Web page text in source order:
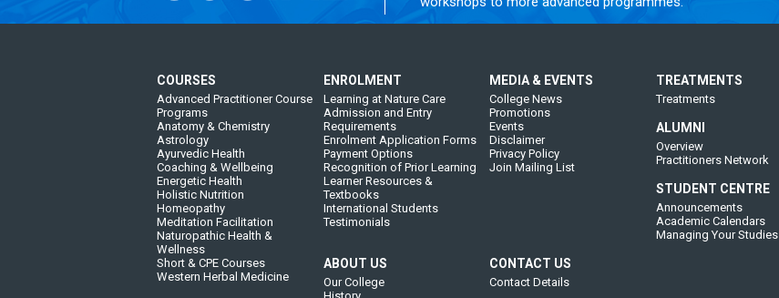
COURSES
Advanced Practitioner Course
Programs
Anatomy & Chemistry
Astrology
Ayurvedic Health
Coaching & Wellbeing
Energetic Health
Holistic Nutrition
Homeopathy
Meditation Facilitation
Naturopathic Health &
Wellness
Short & CPE Courses
Western Herbal Medicine
ENROLMENT
Learning at Nature Care
Admission and Entry
Requirements
Enrolment Application Forms
Payment Options
Recognition of Prior Learning
Learner Resources &
Textbooks
International Students
Testimonials
MEDIA & EVENTS
College News
Promotions
Events
Disclaimer
Privacy Policy
Join Mailing List
TREATMENTS
Treatments
ALUMNI
Overview
Practitioners Network
STUDENT CENTRE
Announcements
Academic Calendars
Managing Your Studies
ABOUT US
Our College
CONTACT US
Contact Details